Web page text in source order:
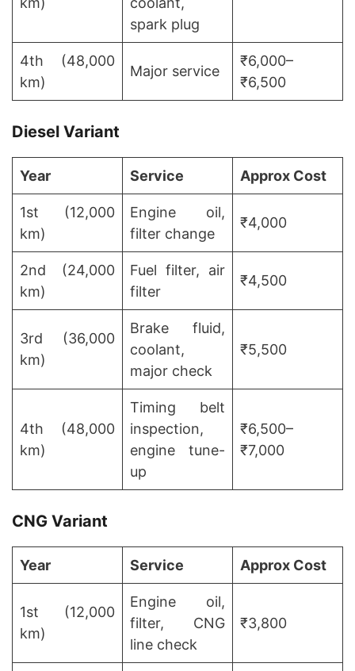
spark plug
4th (48,000
km)
Major service
₹6,000–
₹6,500
Diesel Variant
Year Service Approx Cost
1st (12,000
km)
Engine oil,
filter change
₹4,000
2nd (24,000
km)
Fuel filter, air
filter
₹4,500
3rd (36,000
km)
Brake fluid,
coolant,
major check
₹5,500
4th (48,000
km)
Timing belt
inspection,
engine tune-
up
₹6,500–
₹7,000
CNG Variant
Year Service Approx Cost
1st (12,000
km)
Engine oil,
filter, CNG
line check
₹3,800